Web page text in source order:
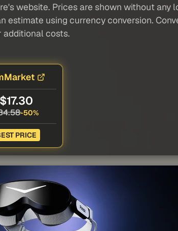
website. Prices are shown without any
using currency conversion.
additional costs.
$17.30
-50%
PRICE